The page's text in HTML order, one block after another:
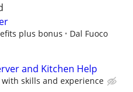
plus bonus
Dal Fuoco
and Kitchen Help
skills and experience